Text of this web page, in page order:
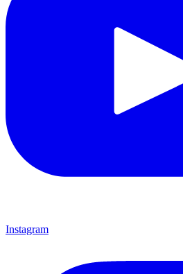
Instagram